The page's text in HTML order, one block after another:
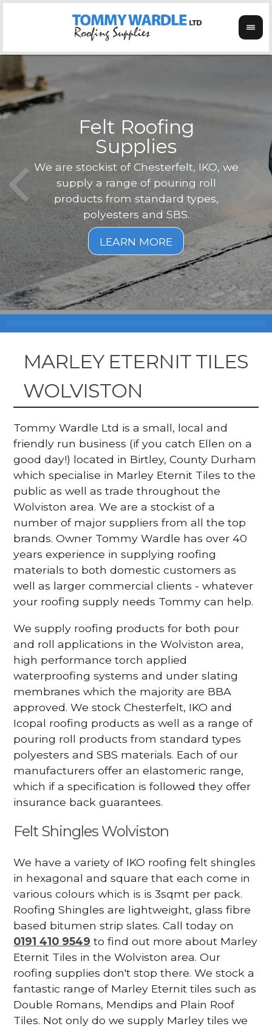
Felt Roofing
Supplies
We are stockist of Chesterfelt, IKO, we
supply a range of pouring roll
products from standard types,
polyesters and SBS.
Not
MARLEY ETERNIT TILES
WOLVISTON
Tommy Wardle Ltd is a small, local and
friendly run business (if you catch Ellen on a
good day!) located in Birtley, County Durham
which specialise in Marley Eternit Tiles to the
public as well as trade throughout the
Wolviston area. We are a stockist of a
number of major suppliers from all the top
brands. Owner Tommy Wardle has over 40
years experience in supplying roofing
materials to both domestic customers as
well as larger commercial clients - whatever
your roofing supply needs Tommy can help.
We supply roofing products for both pour
and roll applications in the Wolviston area,
high performance torch applied
waterproofing systems and under slating
membranes which the majority are BBA
approved. We stock Chesterfelt, IKO and
Icopal roofing products as well as a range of
pouring roll products from standard types
polyesters and SBS materials. Each of our
manufacturers offer an elastomeric range,
which if a specification is followed they offer
insurance back guarantees.
Felt Shingles Wolviston
We have a variety of IKO roofing felt shingles
in hexagonal and square that each come in
various colours which is is 3sqmt per pack.
Roofing Shingles are lightweight, glass fibre
based bitumen strip slates. Call today on
0191 410 9549 to find out more about Marley
Eternit Tiles in the Wolviston area. Our
roofing supplies don't stop there. We stock a
fantastic range of Marley Eternit tiles such as
Double Romans, Mendips and Plain Roof
Tiles. Not only do we supply Marley tiles we